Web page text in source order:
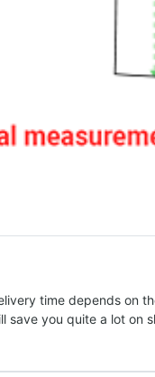
time depends on
save you quite a lot on